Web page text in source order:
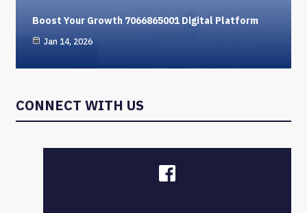
Boost Your Growth 7066865001 Digital Platform
Jan 14, 2026
CONNECT WITH US